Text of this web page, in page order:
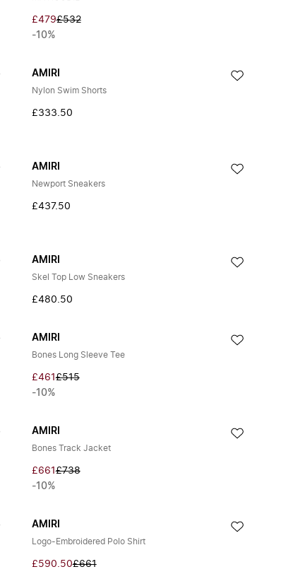
£479£532
-10%
AMIRI
Nylon Swim Shorts
£333.50
AMIRI
Newport Sneakers
£437.50
AMIRI
Skel Top Low Sneakers
£480.50
AMIRI
Bones Long Sleeve Tee
£461£515
-10%
AMIRI
Bones Track Jacket
£661£738
-10%
AMIRI
Logo-Embroidered Polo Shirt
£590.50£661